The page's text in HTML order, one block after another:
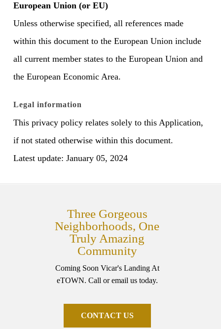
European Union (or EU)
Unless otherwise specified, all references made
within this document to the European Union include
all current member states to the European Union and
the European Economic Area.
Legal information
This privacy policy relates solely to this Application,
if not stated otherwise within this document.
Latest update: January 05, 2024
Three Gorgeous
Neighborhoods, One
Truly Amazing
Community
Coming Soon Vicar's Landing At
eTOWN. Call or email us today.
CONTACT US